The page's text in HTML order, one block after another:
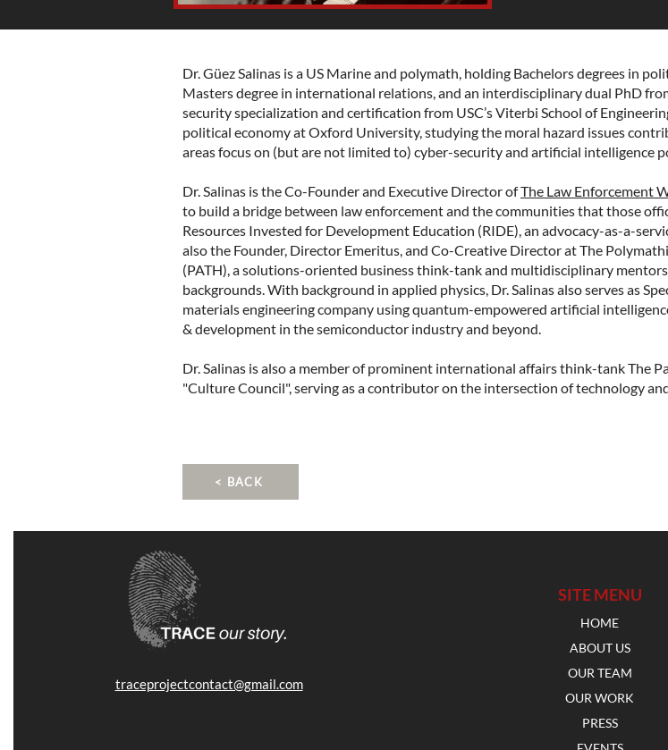
Dr. Güez Salinas is a US Marine and polymath, holding Bachelors degrees in
Masters degree in international relations, and an interdisciplinary dual PhD
security specialization and certification from USC’s Viterbi School of
political economy at Oxford University, studying the moral hazard issues
areas focus on (but are not limited to) cyber-security and artificial intelligence
Dr. Salinas is the Co-Founder and Executive Director ofThe Law Enforcement
to build a bridge between law enforcement and the communities that those
Resources Invested for Development Education (RIDE), an advocacy-as-a-
also the Founder, Director Emeritus, and Co-Creative Director at The
(PATH), a solutions-oriented business think-tank and multidisciplinary
backgrounds. With background in applied physics, Dr. Salinas also serves as
materials engineering company using quantum-empowered artificial
& development in the semiconductor industry and beyond.
Dr. Salinas is also a member of prominent international affairs think-tank The
"Culture Council", serving as a contributor on the intersection of technology
< BACK
traceprojectcontact@gmail.com
SITE MENU
HOME
ABOUT US
OUR TEAM
OUR WORK
PRESS